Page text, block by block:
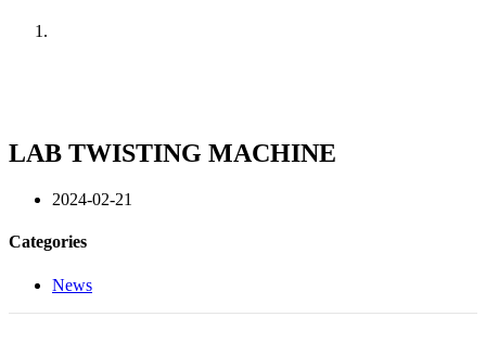
LAB TWISTING MACHINE
2024-02-21
Categories
News